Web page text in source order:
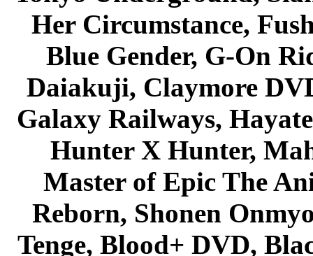
Her Circumstance,
Blue Gender, G-On
Daiakuji, Claymore
Galaxy Railways,
Hunter X Hunter,
Master of Epic The
Reborn, Shonen
Tenge, Blood+ DVD,